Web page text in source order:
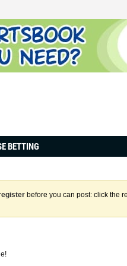
BETTING
before you can post: click the